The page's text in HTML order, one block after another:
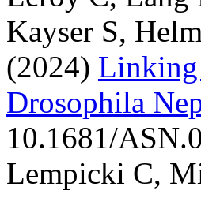
Kayser S,
(2024) Linking
Drosophila
10.1681/
Lempicki C,